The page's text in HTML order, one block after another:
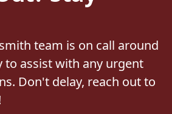
team is on call around
to assist with any urgent
Don't delay, reach out to